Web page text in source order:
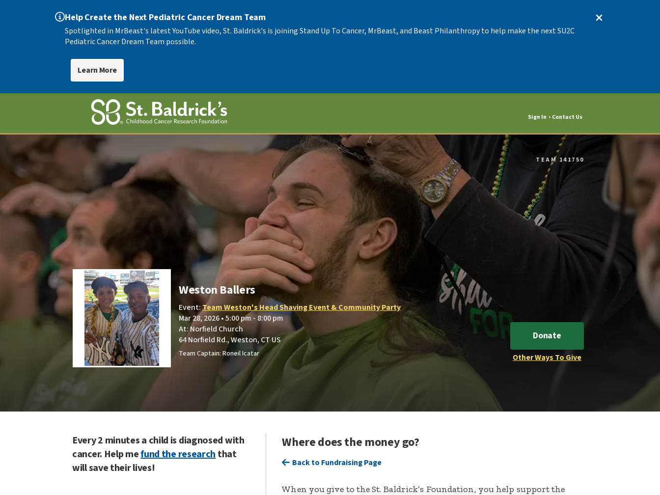
Help Create the Next Pediatric Cancer Dream Team
Spotlighted in MrBeast's latest YouTube video, St. Baldrick's is joining Stand Up To Cancer, MrBeast, and Beast Philanthropy to help make the next SU2C
Pediatric Cancer Dream Team possible.
Learn More
Sign In Contact Us
TEAM 141750
Weston Ballers
Event:Team Weston's Head Shaving Event & Community Party
Mar 28, 2026 • 5:00 pm - 8:00 pm
At: Norfield Church
64 Norfield Rd., Weston, CT US
Team Captain: Roneil Icatar
Donate
Other Ways To Give
Every 2 minutes a child is diagnosed with
cancer. Help mefund the researchthat
will save their lives!
Where does the money go?
Back to Fundraising Page
When you give to the St. Baldrick’s Foundation, you help support the